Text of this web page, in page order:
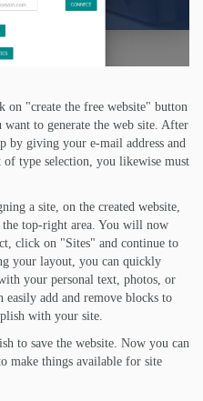
"create the free website" button
to generate the web site. After
by giving your e-mail address and
type selection, you likewise must
a site, on the created website,
top-right area. You will now
click on "Sites" and continue to
your layout, you can quickly
your personal text, photos, or
add and remove blocks to
with your site.
to save the website. Now you can
make things available for site